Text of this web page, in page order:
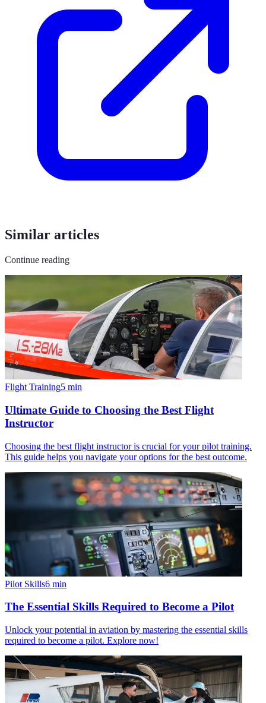
Similar articles
Continue reading
Flight Training5 min
Ultimate Guide to Choosing the Best Flight
Instructor
Choosing the best flight instructor is crucial for your pilot training.
This guide helps you navigate your options for the best outcome.
Pilot Skills6 min
The Essential Skills Required to Become a Pilot
Unlock your potential in aviation by mastering the essential skills
required to become a pilot. Explore now!